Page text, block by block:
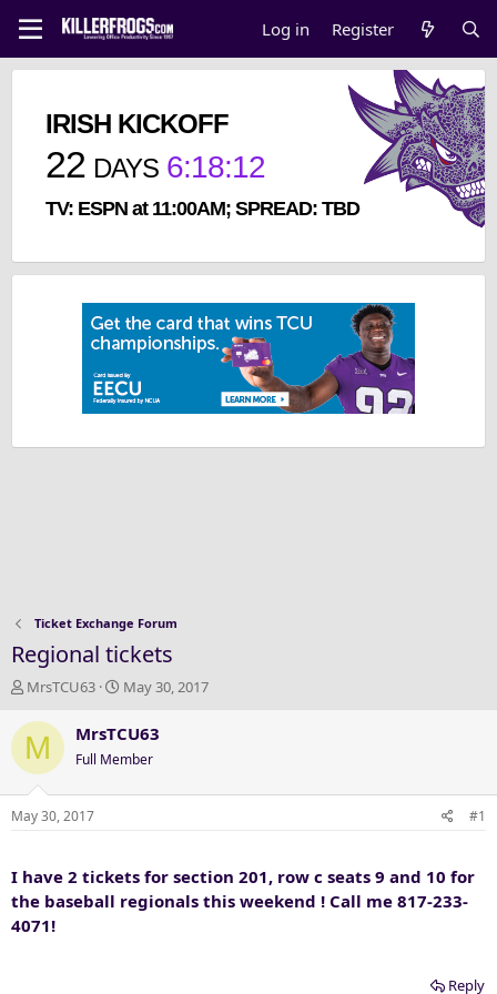
Log in Register
IRISH KICKOFF
22 DAYS 6:18:12
TV: ESPN at 11:00AM; SPREAD: TBD
Ticket Exchange Forum
Regional tickets
T
r
e
a
d
s
r
t
e
r
MrsTCU63
S
a
t
d
May 30, 2017
M MrsTCU63
Full Member
May 30, 2017 #1
I have 2 tickets for section 201, row c seats 9 and 10 for
the baseball regionals this weekend ! Call me 817-233-
4071!
Reply